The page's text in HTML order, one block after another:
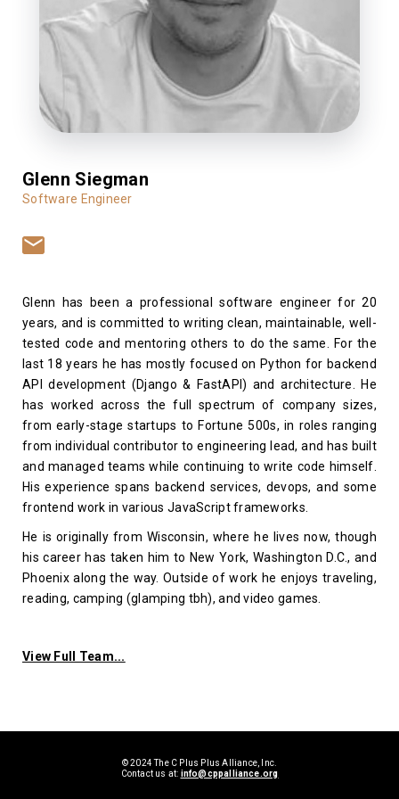
Glenn Siegman
Software Engineer
Glenn has been a professional software engineer for 20
years, and is committed to writing clean, maintainable, well-
tested code and mentoring others to do the same. For the
last 18 years he has mostly focused on Python for backend
API development (Django & FastAPI) and architecture. He
has worked across the full spectrum of company sizes,
from early-stage startups to Fortune 500s, in roles ranging
from individual contributor to engineering lead, and has built
and managed teams while continuing to write code himself.
His experience spans backend services, devops, and some
frontend work in various JavaScript frameworks.
He is originally from Wisconsin, where he lives now, though
his career has taken him to New York, Washington D.C., and
Phoenix along the way. Outside of work he enjoys traveling,
reading, camping (glamping tbh), and video games.
View Full Team...
© 2024 The C Plus Plus Alliance, Inc.
Contact us at: info@cppalliance.org